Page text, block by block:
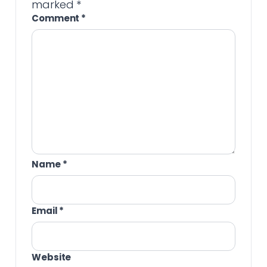
marked *
Comment *
Name*
Email*
Website